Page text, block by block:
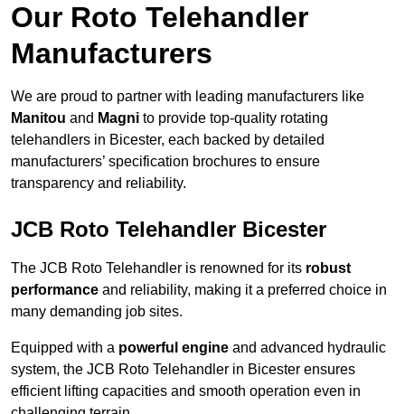
Our Roto Telehandler
Manufacturers
We are proud to partner with leading manufacturers like
Manitou and Magni to provide top-quality rotating
telehandlers in Bicester, each backed by detailed
manufacturers’ specification brochures to ensure
transparency and reliability.
JCB Roto Telehandler Bicester
The JCB Roto Telehandler is renowned for its robust
performance and reliability, making it a preferred choice in
many demanding job sites.
Equipped with a powerful engine and advanced hydraulic
system, the JCB Roto Telehandler in Bicester ensures
efficient lifting capacities and smooth operation even in